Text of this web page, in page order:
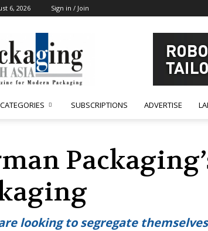
6, 2026 Sign in / Join
South
Asia
CATEGORIES SUBSCRIPTIONS ADVERTISE
looking to segregate